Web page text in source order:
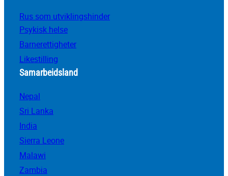
Rus som utviklingshinder
Psykisk helse
Barnerettigheter
Likestilling
Samarbeidsland
Nepal
Sri Lanka
India
Sierra Leone
Malawi
Zambia